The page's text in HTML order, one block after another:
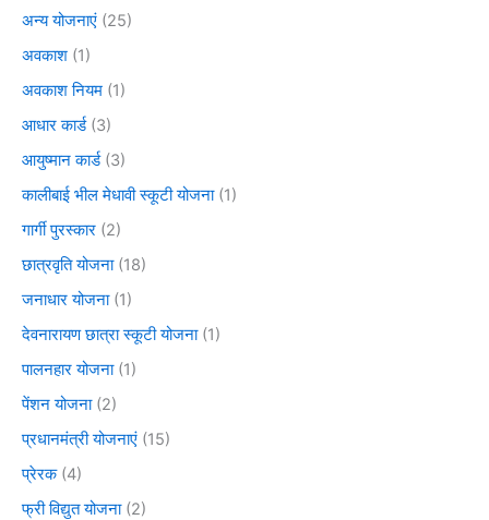
अन्य योजनाएं (25)
अवकाश (1)
अवकाश नियम (1)
आधार कार्ड(3)
आयुष्मान कार्ड(3)
कालीबाई भील मेधावी स्कूटी योजना(1)
गार्गी पुरस्कार (2)
छात्रवृति योजना(18)
जनाधार योजना(1)
देवनारायण छात्रा स्कूटी योजना(1)
पालनहार योजना(1)
पेंशन योजना(2)
प्रधानमंत्री योजनाएं (15)
प्रेरक(4)
फ्री विद्युत योजना(2)